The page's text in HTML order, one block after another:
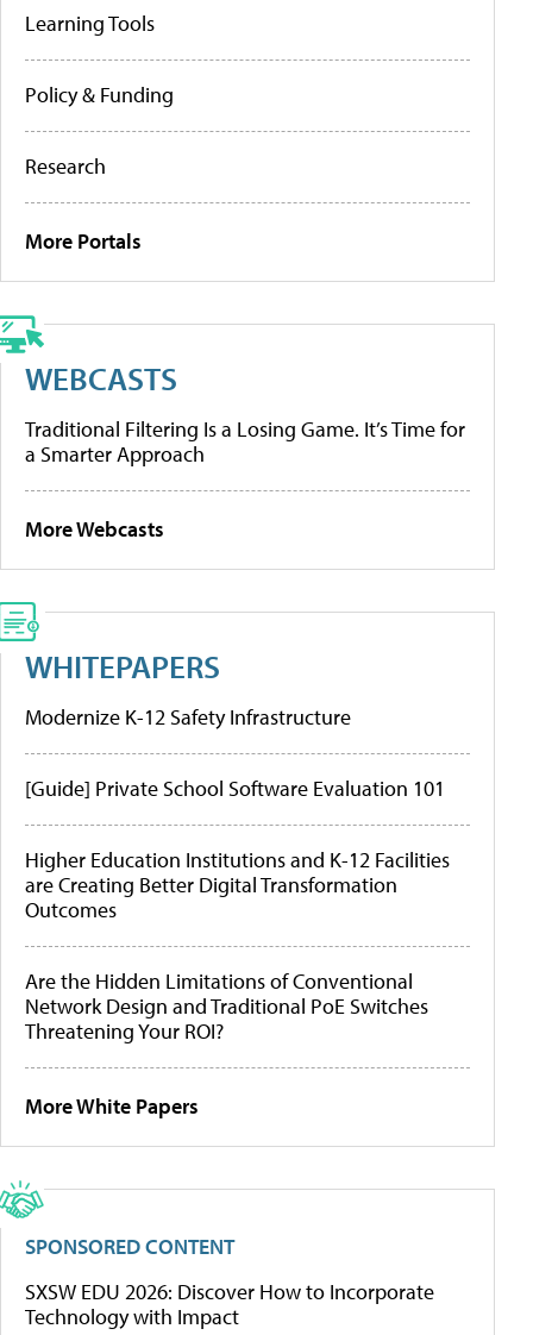
Learning Tools
Policy & Funding
Research
More Portals
WEBCASTS
Traditional Filtering Is a Losing Game. It’s Time for
a Smarter Approach
More Webcasts
WHITEPAPERS
Modernize K-12 Safety Infrastructure
[Guide] Private School Software Evaluation 101
Higher Education Institutions and K-12 Facilities
are Creating Better Digital Transformation
Outcomes
Are the Hidden Limitations of Conventional
Network Design and Traditional PoE Switches
Threatening Your ROI?
More White Papers
SPONSORED CONTENT
SXSW EDU 2026: Discover How to Incorporate
Technology with Impact